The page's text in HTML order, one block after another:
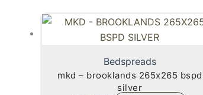
Bedspreads
mkd – brooklands 265x265 bspd
silver